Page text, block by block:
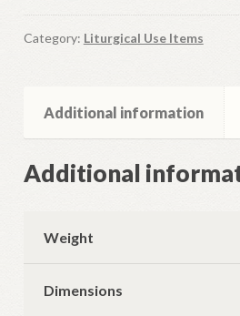
Category: Liturgical Use Items
Additional information
Additional
Weight
Dimensions